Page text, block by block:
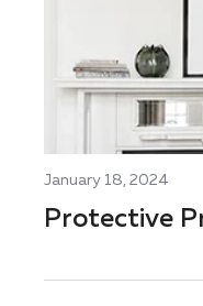
January 18, 2024
Protective